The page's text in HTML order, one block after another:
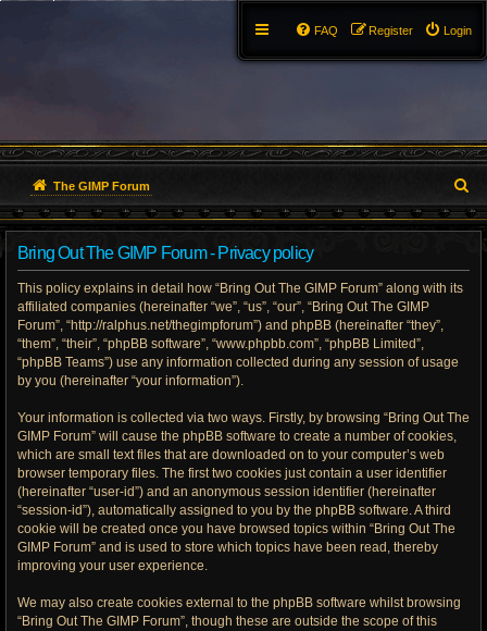
Login
Register
FAQ
The GIMP Forum
e
Bring Out The GIMP Forum - Privacy policy
This policy explains in detail how “Bring Out The GIMP Forum” along with its
affiliated companies (hereinafter “we”, “us”, “our”, “Bring Out The GIMP
Forum”, “http://ralphus.net/thegimpforum”) and phpBB (hereinafter “they”,
“them”, “their”, “phpBB software”, “www.phpbb.com”, “phpBB Limited”,
“phpBB Teams”) use any information collected during any session of usage
by you (hereinafter “your information”).
Your information is collected via two ways. Firstly, by browsing “Bring Out The
GIMP Forum” will cause the phpBB software to create a number of cookies,
which are small text files that are downloaded on to your computer’s web
browser temporary files. The first two cookies just contain a user identifier
(hereinafter “user-id”) and an anonymous session identifier (hereinafter
“session-id”), automatically assigned to you by the phpBB software. A third
cookie will be created once you have browsed topics within “Bring Out The
GIMP Forum” and is used to store which topics have been read, thereby
improving your user experience.
We may also create cookies external to the phpBB software whilst browsing
“Bring Out The GIMP Forum”, though these are outside the scope of this